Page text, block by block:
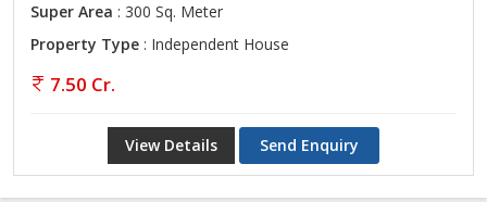
Super Area : 300 Sq. Meter
Property Type : Independent House
7.50 Cr.
View Details Send Enquiry